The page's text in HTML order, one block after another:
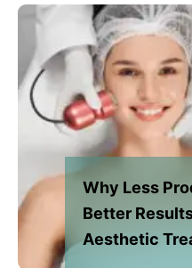
Why Less
Better
Aesthetic